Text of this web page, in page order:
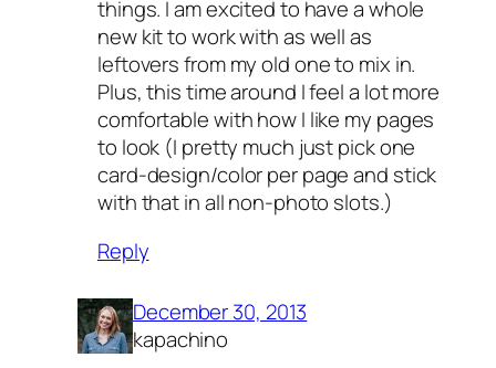
things. I am excited to have a whole
new kit to work with as well as
leftovers from my old one to mix in.
Plus, this time around I feel a lot more
comfortable with how I like my pages
to look (I pretty much just pick one
card-design/color per page and stick
with that in all non-photo slots.)
Reply
December 30, 2013
kapachino